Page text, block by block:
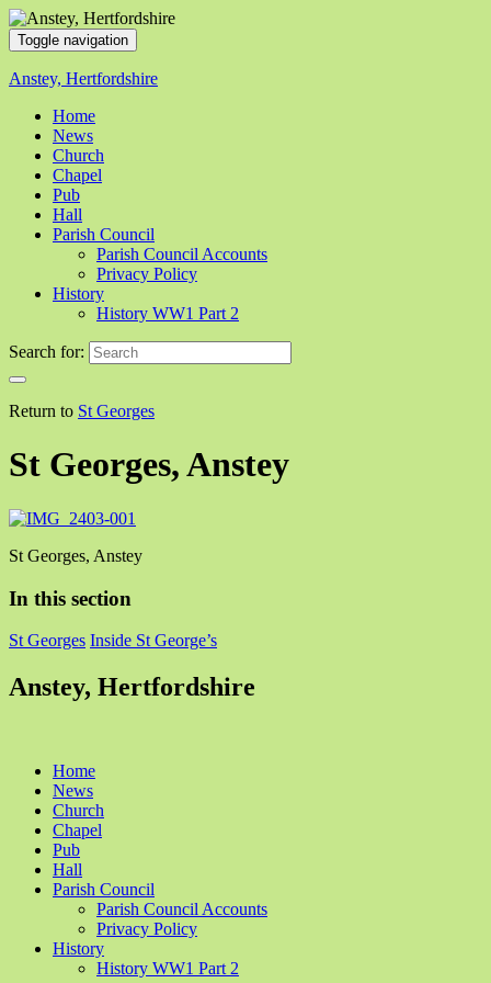
Toggle navigation
Anstey, Hertfordshire
Home
News
Church
Chapel
Pub
Hall
Parish Council
Parish Council Accounts
Privacy Policy
History
History WW1 Part 2
Search for:
Return to St Georges
St Georges, Anstey
St Georges, Anstey
In this section
St Georges Inside St George’s
Anstey, Hertfordshire
Home
News
Church
Chapel
Pub
Hall
Parish Council
Parish Council Accounts
Privacy Policy
History
History WW1 Part 2